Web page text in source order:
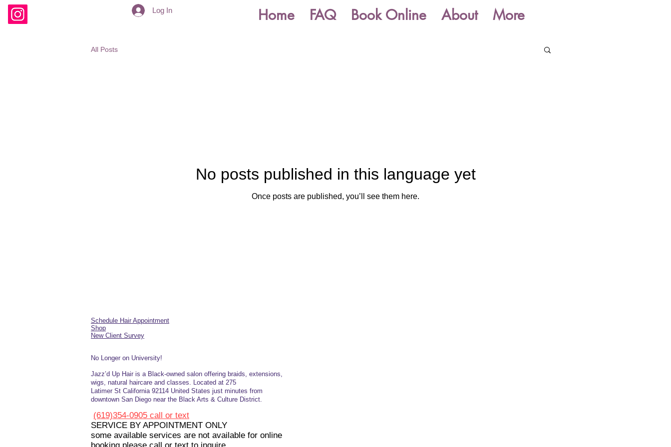
Log In Home FAQ Book Online About More
All Posts
No posts published in this language yet
Once posts are published, you’ll see them here.
Schedule Hair Appointment
Shop
New Client Survey
No Longer on University!​
Jazz’d Up Hair is a Black-owned salon offering braids, extensions,
wigs, natural haircare and classes. Located at 275
Latimer St California 92114 United States just minutes from
downtown San Diego near the Black Arts & Culture District.
(619)354-0905 call or text
SERVICE BY APPOINTMENT ONLY
some available services are not available for online